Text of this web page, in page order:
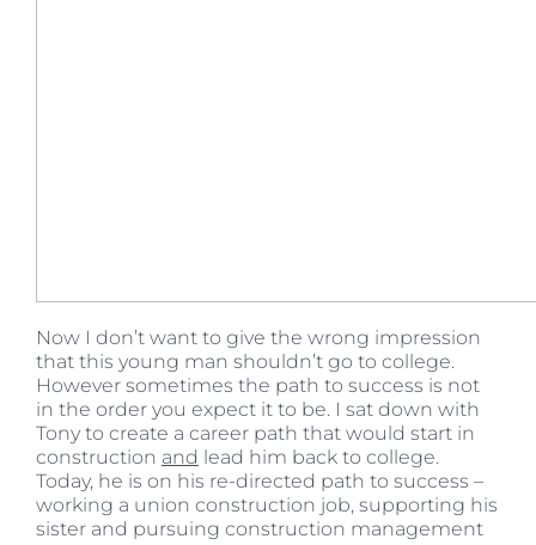
Now I don’t want to give the wrong impression
that this young man shouldn’t go to college.
However sometimes the path to success is not
in the order you expect it to be. I sat down with
Tony to create a career path that would start in
construction and lead him back to college.
Today, he is on his re-directed path to success –
working a union construction job, supporting his
sister and pursuing construction management